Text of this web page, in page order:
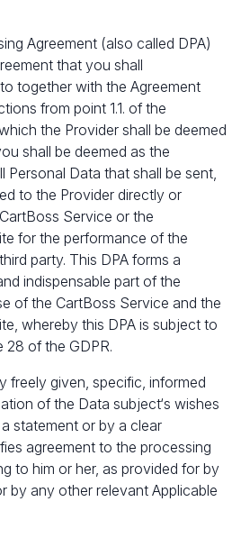
Agreement (also called DPA)
that you shall
together with the Agreement
from point 1.1. of the
the Provider shall be deemed
shall be deemed as the
Personal Data that shall be sent,
to the Provider directly or
Service or the
for the performance of the
party. This DPA forms a
indispensable part of the
of the CartBoss Service and the
whereby this DPA is subject to
28 of the GDPR.
freely given, specific, informed
of the Data subject‘s wishes
statement or by a clear
agreement to the processing
to him or her, as provided for by
by any other relevant Applicable